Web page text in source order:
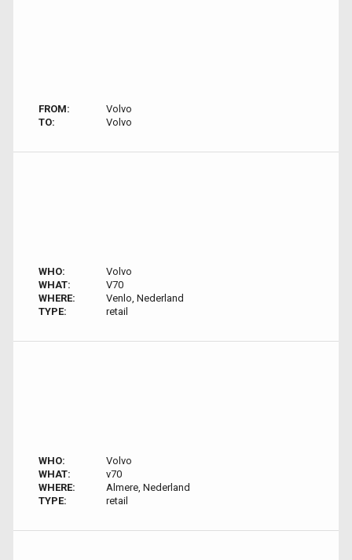
FROM:
Volvo
TO:
Volvo
WHO:
Volvo
WHAT:
V70
WHERE:
Venlo, Nederland
TYPE:
retail
WHO:
Volvo
WHAT:
v70
WHERE:
Almere, Nederland
TYPE:
retail